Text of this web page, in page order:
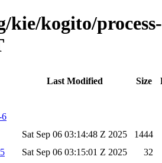
kie/kogito/
Last Modified Size
6
Sat Sep 06 03:14:48 Z 2025
1444
Sat Sep 06 03:15:01 Z 2025
32